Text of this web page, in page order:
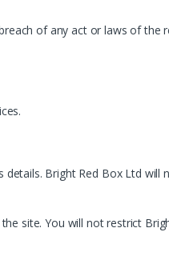
of any act or laws of the
Bright Red Box Ltd will
site. You will not restrict